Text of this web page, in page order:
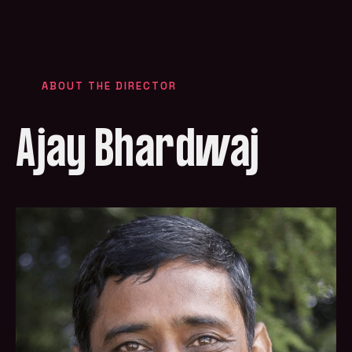
ABOUT THE DIRECTOR
Ajay Bhardwaj